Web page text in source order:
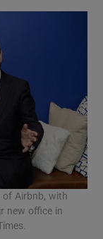
of Airbnb, with
new office in